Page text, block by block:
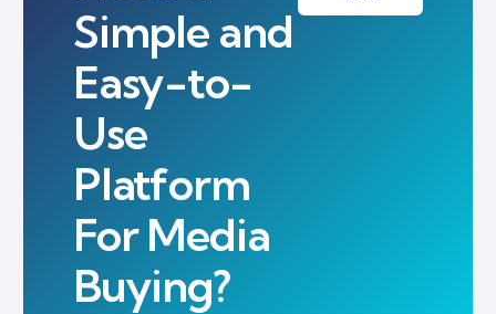
Simple and
Easy-to-
Use
Platform
For Media
Buying?